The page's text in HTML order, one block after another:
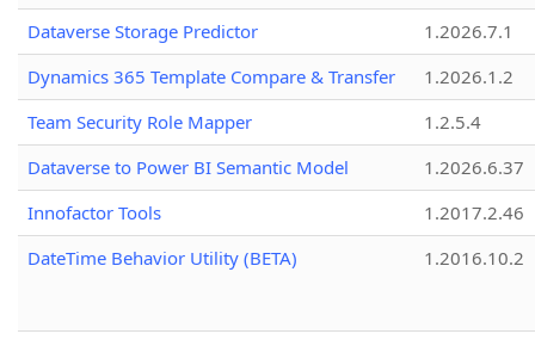
Dataverse Storage Predictor
1.2026.7.1
Dynamics 365 Template Compare & Transfer
1.2026.1.2
Team Security Role Mapper
1.2.5.4
Dataverse to Power BI Semantic Model
1.2026.6.37
Innofactor Tools
1.2017.2.46
DateTime Behavior Utility (BETA)
1.2016.10.2